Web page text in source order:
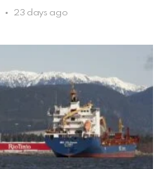
23 days ago